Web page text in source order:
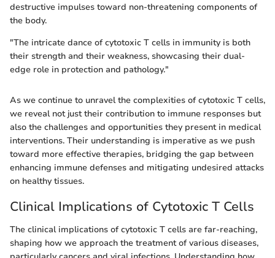
destructive impulses toward non-threatening components of
the body.
"The intricate dance of cytotoxic T cells in immunity is both
their strength and their weakness, showcasing their dual-
edge role in protection and pathology."
As we continue to unravel the complexities of cytotoxic T cells,
we reveal not just their contribution to immune responses but
also the challenges and opportunities they present in medical
interventions. Their understanding is imperative as we push
toward more effective therapies, bridging the gap between
enhancing immune defenses and mitigating undesired attacks
on healthy tissues.
Clinical Implications of Cytotoxic T Cells
The clinical implications of cytotoxic T cells are far-reaching,
shaping how we approach the treatment of various diseases,